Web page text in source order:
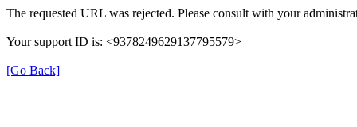
The requested URL was rejected. Please consult with your
Your support ID is: <9378249629137795579>
[Go Back]